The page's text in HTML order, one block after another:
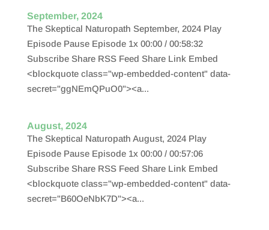
September, 2024
The Skeptical Naturopath September, 2024 Play
Episode Pause Episode 1x 00:00 / 00:58:32
Subscribe Share RSS Feed Share Link Embed
<blockquote class="wp-embedded-content" data-
secret="ggNEmQPuO0"><a...
August, 2024
The Skeptical Naturopath August, 2024 Play
Episode Pause Episode 1x 00:00 / 00:57:06
Subscribe Share RSS Feed Share Link Embed
<blockquote class="wp-embedded-content" data-
secret="B60OeNbK7D"><a...